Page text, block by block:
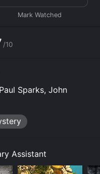
Home online. Some
Mortuary Assistant for
/10
Sparks, John
Assistant